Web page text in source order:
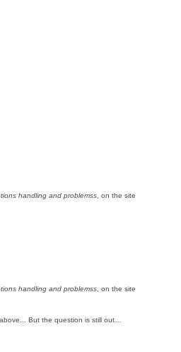
handling and problemss , on the site
handling and problemss , on the site
But the question is still out…